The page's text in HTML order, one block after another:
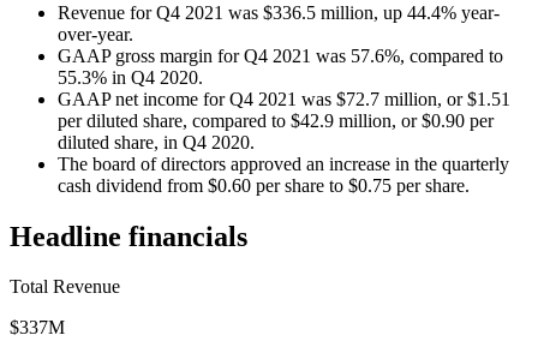
Revenue for Q4 2021 was $336.5 million, up 44.4% year-
over-year.
GAAP gross margin for Q4 2021 was 57.6%, compared to
55.3% in Q4 2020.
GAAP net income for Q4 2021 was $72.7 million, or $1.51
per diluted share, compared to $42.9 million, or $0.90 per
diluted share, in Q4 2020.
The board of directors approved an increase in the quarterly
cash dividend from $0.60 per share to $0.75 per share.
Headline financials
Total Revenue
$337M